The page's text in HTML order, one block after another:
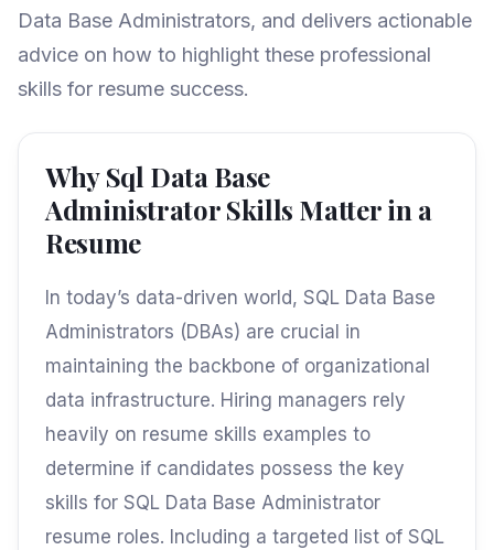
Data Base Administrators, and delivers actionable
advice on how to highlight these professional
skills for resume success.
Why Sql Data Base
Administrator Skills Matter in a
Resume
In today’s data-driven world, SQL Data Base
Administrators (DBAs) are crucial in
maintaining the backbone of organizational
data infrastructure. Hiring managers rely
heavily on resume skills examples to
determine if candidates possess the key
skills for SQL Data Base Administrator
resume roles. Including a targeted list of SQL